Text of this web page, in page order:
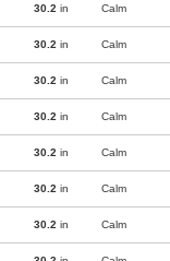
30.2 in Calm
30.2 in Calm
30.2 in Calm
30.2 in Calm
30.2 in Calm
30.2 in Calm
30.2 in Calm